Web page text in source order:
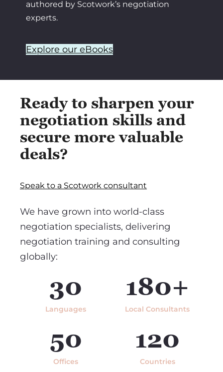
authored by Scotwork’s negotiation
experts.
Explore our eBooks
Ready to sharpen your
negotiation skills and
secure more valuable
deals?
Speak to a Scotwork consultant
We have grown into world-class
negotiation specialists, delivering
negotiation training and consulting
globally:
30
Languages
180+
Local Consultants
50
Offices
120
Countries